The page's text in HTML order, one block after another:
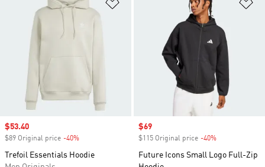
Sale price
$53.40
$89 Original price -40%
Trefoil Essentials Hoodie
Sale price
$69
$115 Original price -40%
Future Icons Small Logo Full-Zip